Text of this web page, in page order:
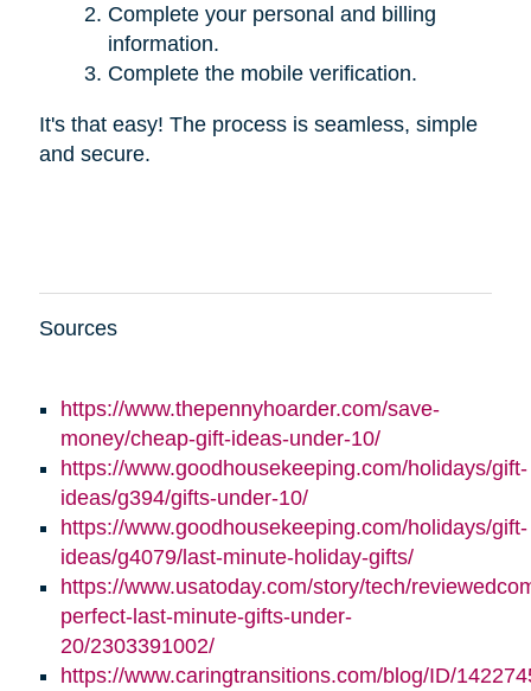
Complete your personal and billing
information.
Complete the mobile verification.
It's that easy! The process is seamless, simple
and secure.
Sources
https://www.thepennyhoarder.com/save-
money/cheap-gift-ideas-under-10/
https://www.goodhousekeeping.com/holidays/gift-
ideas/g394/gifts-under-10/
https://www.goodhousekeeping.com/holidays/gift-
ideas/g4079/last-minute-holiday-gifts/
https://www.usatoday.com/story/tech/
perfect-last-minute-gifts-under-
20/2303391002/
https://www.caringtransitions.com/blog/ID/